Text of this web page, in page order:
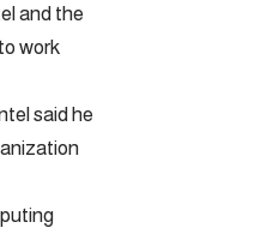
and the
work
said he